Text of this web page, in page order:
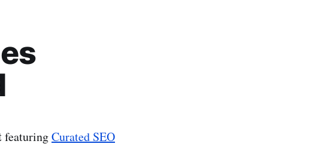
featuringCurated SEO